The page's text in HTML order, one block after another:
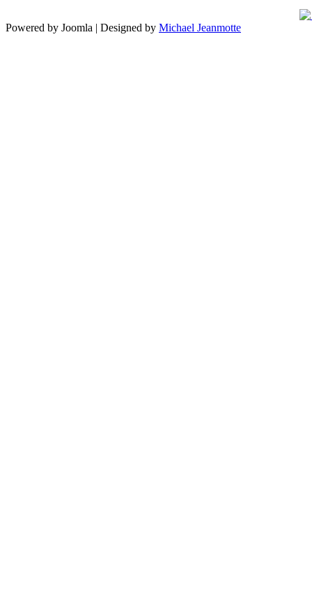
Powered by Joomla | Designed by Michael Jeanmotte